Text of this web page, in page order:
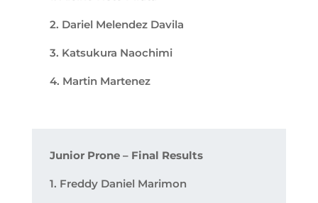
2. Dariel Melendez Davila
3. Katsukura Naochimi
4. Martin Martenez
Junior Prone – Final Results
1. Freddy Daniel Marimon